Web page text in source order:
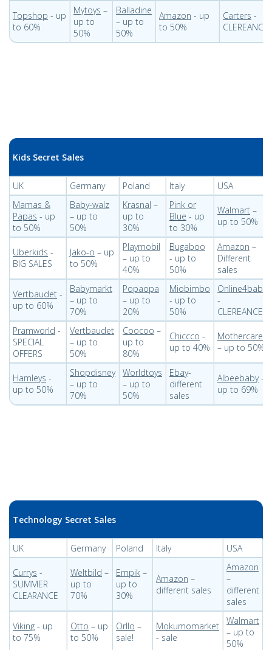
Topshop - up
to 60%
Mytoys –
up to
50%
Balladine
– up to
50%
Amazon - up
to 50%
Carters -
CLEREANCE
Kids Secret Sales
UK Germany Poland Italy
USA
Mamas &
Papas - up
to 50%
Baby-walz
– up to
50%
Krasnal –
up to
30%
Pink or
Blue - up
to 30%
Walmart –
up to 50%
Uberkids -
BIG SALES
Jako-o – up
to 50%
Playmobil
– up to
40%
Bugaboo
- up to
50%
Amazon –
Different
sales
Vertbaudet -
up to 60%
Babymarkt
– up to
70%
Popaopa
– up to
20%
Miobimbo
- up to
50%
Online4baby
-
CLEREANCE
Pramworld -
SPECIAL
OFFERS
Vertbaudet
– up to
50%
Coocoo –
up to
80%
Chiccco -
up to 40%
Mothercare
– up to 50%
Hamleys -
up to 50%
Shopdisney
– up to
70%
Worldtoys
– up to
50%
Ebay-
different
sales
Albeebaby–
up to 69%
Technology Secret Sales
UK Germany Poland Italy USA
Currys -
SUMMER
CLEARANCE
Weltbild –
up to
70%
Empik –
up to
30%
Amazon –
different sales
Amazon
–
different
sales
Viking - up
to 75%
Otto – up
to 50%
Orllo –
sale!
Mokumomarket
- sale
Walmart
– up to
50%